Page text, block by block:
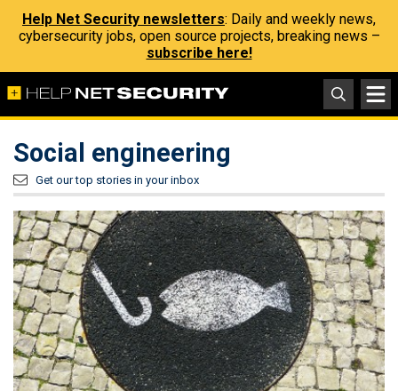
Help Net Security newsletters: Daily and weekly news,
cybersecurity jobs, open source projects, breaking news –
subscribe here!
Social engineering
Get our top stories in your inbox